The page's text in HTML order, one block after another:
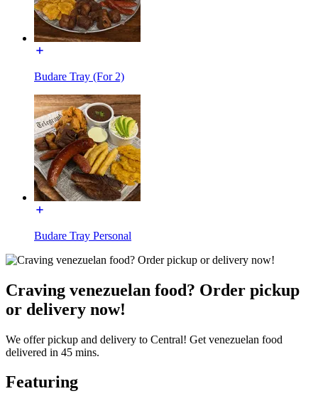
Budare Tray (For 2)
Budare Tray Personal
Craving venezuelan food? Order pickup
or delivery now!
We offer pickup and delivery to Central! Get venezuelan food
delivered in 45 mins.
Featuring